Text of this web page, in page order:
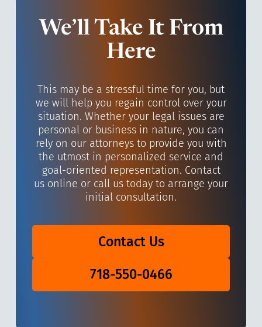
We’ll Take It From
Here
This may be a stressful time for you, but
we will help you regain control over your
situation. Whether your legal issues are
personal or business in nature, you can
rely on our attorneys to provide you with
the utmost in personalized service and
goal-oriented representation. Contact
us online or call us today to arrange your
initial consultation.
Contact Us
718-550-0466